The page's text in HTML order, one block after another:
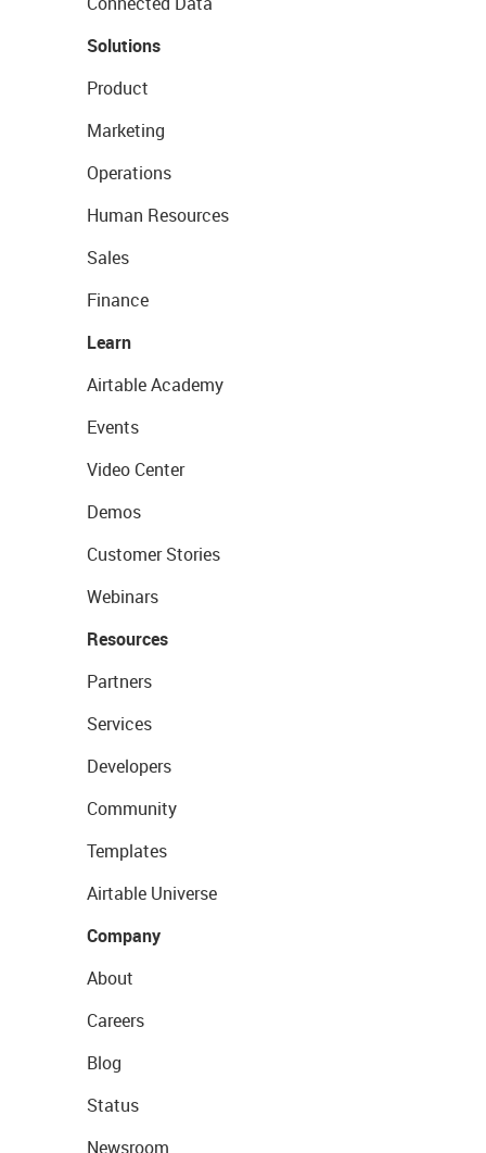
Solutions
Product
Marketing
Operations
Human Resources
Sales
Finance
Learn
Airtable Academy
Events
Video Center
Demos
Customer Stories
Webinars
Resources
Partners
Services
Developers
Community
Templates
Airtable Universe
Company
About
Careers
Blog
Status
Newsroom